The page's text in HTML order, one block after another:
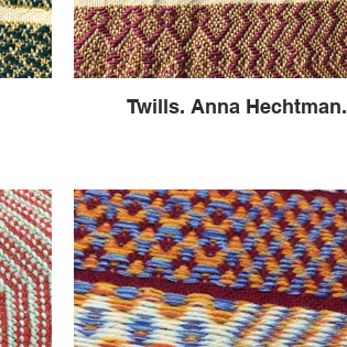
Twills. Anna Hechtman.